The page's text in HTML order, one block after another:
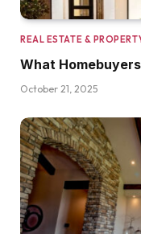
REAL ESTATE &
What
October 21, 2025